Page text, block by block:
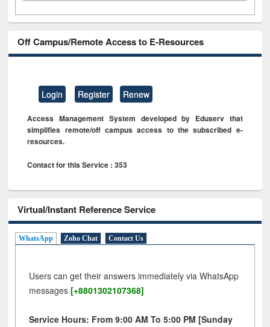
Off Campus/Remote Access to E-Resources
Login Register Renew
Access Management System developed by Eduserv that
simplifies remote/off campus access to the subscribed e-
resources.
Contact for this Service : 353
Virtual/Instant Reference Service
WhatsApp Zoho Chat Contact Us
Users can get their answers immediately via WhatsApp
messages [+8801302107368]
Service Hours: From 9:00 AM To 5:00 PM [Sunday